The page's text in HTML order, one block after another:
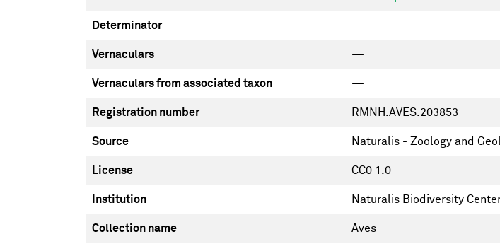
Determinator
Vernaculars —
Vernaculars from associated taxon —
Registration number RMNH.AVES.203853
Source Naturalis - Zoology and
License CC0 1.0
Institution Naturalis Biodiversity
Collection name Aves